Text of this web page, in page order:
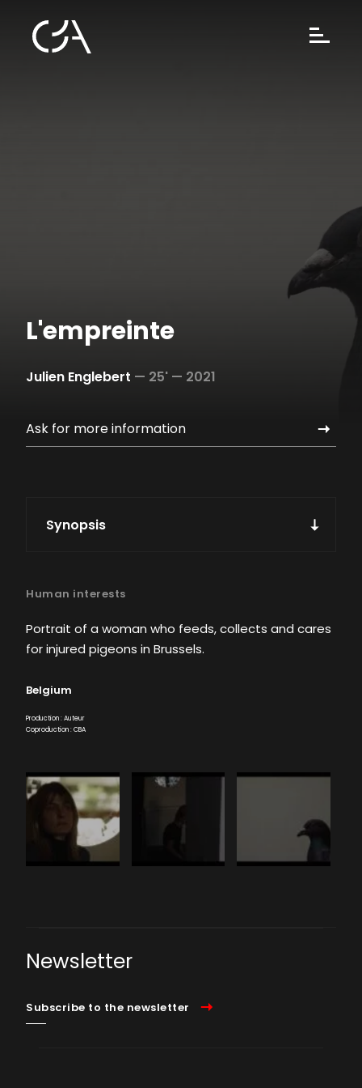
L'empreinte
Julien Englebert — 25' — 2021
Ask for more information
Synopsis
Human interests
Portrait of a woman who feeds, collects and cares
for injured pigeons in Brussels.
Belgium
Production : Auteur
Coproduction : CBA
Newsletter
Subscribe to the newsletter